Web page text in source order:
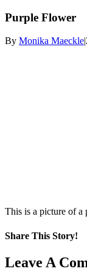
Purple Flower
By Monika Maeckle|
This is a picture of a
Share This Story!
Facebook
X
Reddit
LinkedIn
WhatsApp
Pinterest
Email
Leave A